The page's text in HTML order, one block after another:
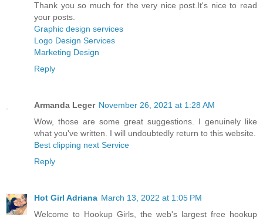
Thank you so much for the very nice post.It's nice to read
your posts.
Graphic design services
Logo Design Services
Marketing Design
Reply
Armanda Leger November 26, 2021 at 1:28 AM
Wow, those are some great suggestions. I genuinely like
what you've written. I will undoubtedly return to this website.
Best clipping next Service
Reply
Hot Girl Adriana March 13, 2022 at 1:05 PM
Welcome to Hookup Girls, the web's largest free hookup